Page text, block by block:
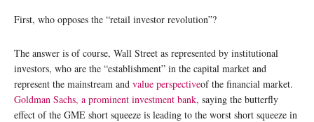
First, who opposes the “retail investor revolution”?
The answer is of course, Wall Street as represented by institutional
investors, who are the “establishment” in the capital market and
represent the mainstream and value perspectiveof the financial market.
Goldman Sachs, a prominent investment bank, saying the butterfly
effect of the GME short squeeze is leading to the worst short squeeze in